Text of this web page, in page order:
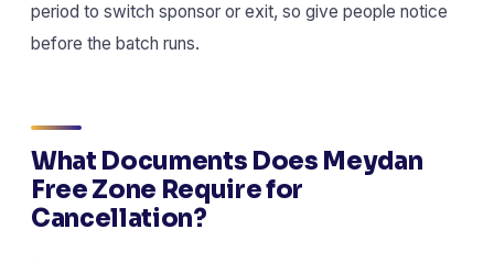
period to switch sponsor or exit, so give people notice
before the batch runs.
What Documents Does Meydan
Free Zone Require for
Cancellation?